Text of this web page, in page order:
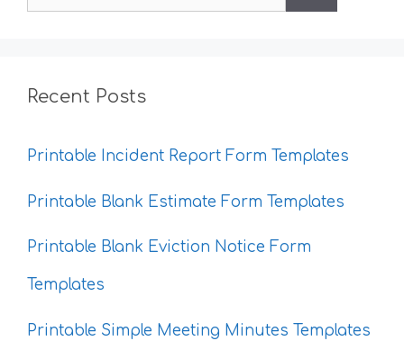
Recent Posts
Printable Incident Report Form Templates
Printable Blank Estimate Form Templates
Printable Blank Eviction Notice Form
Templates
Printable Simple Meeting Minutes Templates